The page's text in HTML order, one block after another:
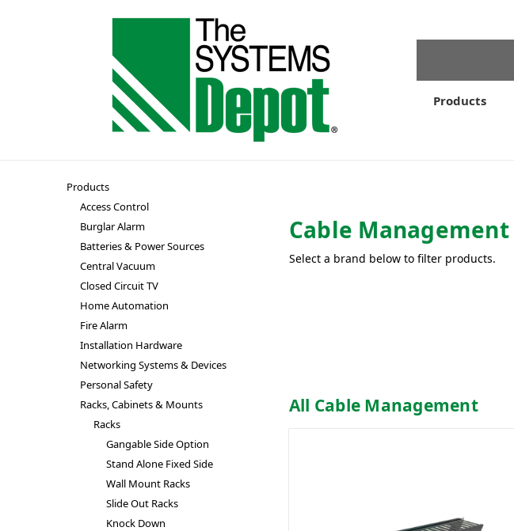
Products
Cable Management
Select a brand below to filter products.
Products
Access Control
Burglar Alarm
Batteries & Power Sources
Central Vacuum
Closed Circuit TV
Home Automation
Fire Alarm
Installation Hardware
Networking Systems & Devices
Personal Safety
Racks, Cabinets & Mounts
Racks
Gangable Side Option
Stand Alone Fixed Side
Wall Mount Racks
Slide Out Racks
Knock Down
All Cable Management